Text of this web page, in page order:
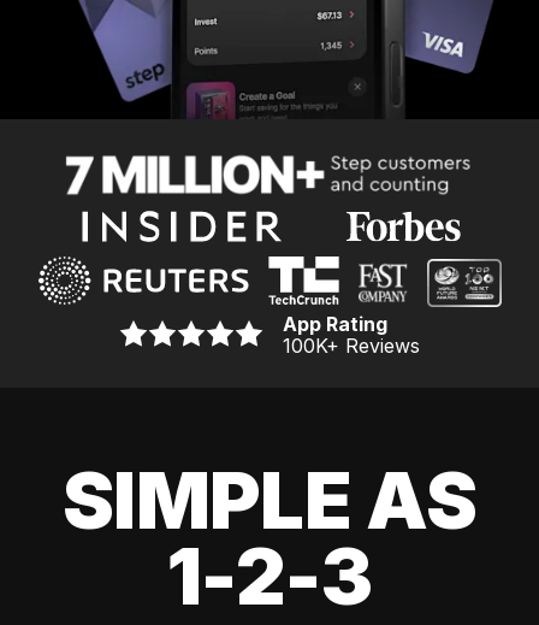
App Rating
100K+ Reviews
SIMPLE AS
1-2-3